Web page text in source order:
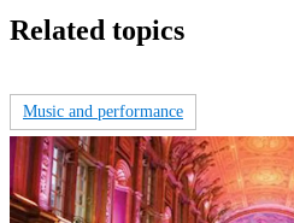
Related topics
Music and performance